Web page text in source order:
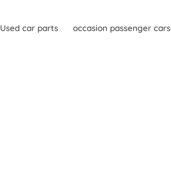
Used car parts occasion passenger cars